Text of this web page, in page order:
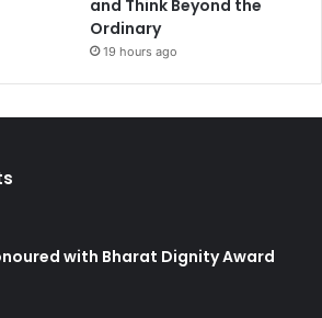
and Think Beyond the
Ordinary
19 hours ago
with Bharat Dignity Award